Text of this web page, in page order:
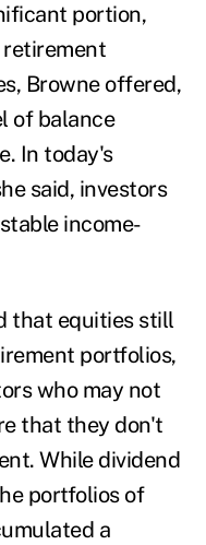
portion,
retirement
Browne offered,
of balance
In today's
said, investors
income-
that equities still
portfolios,
who may not
that they don't
While dividend
portfolios of
a